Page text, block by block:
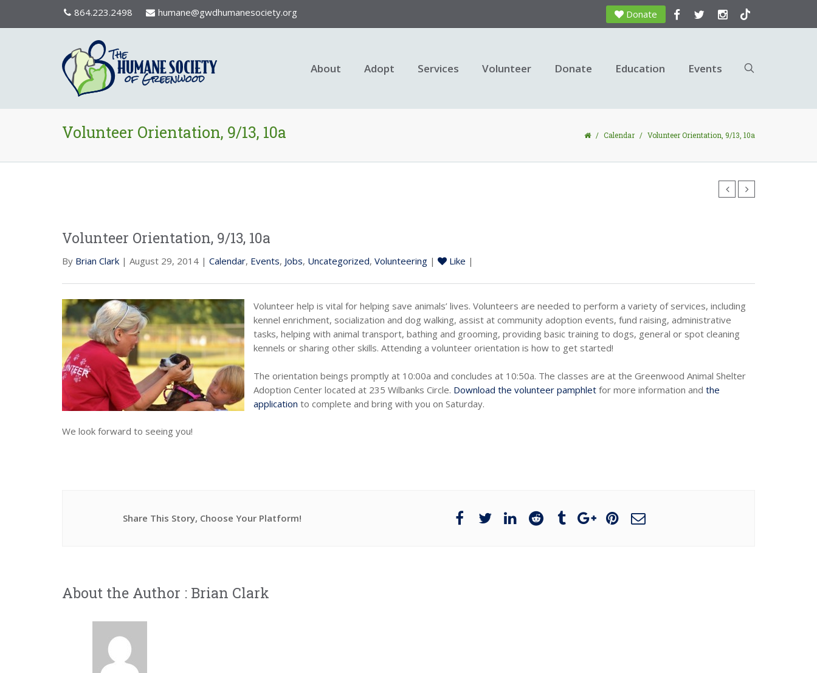
864.223.2498 humane@gwdhumanesociety.org Donate
About Adopt Services Volunteer Donate Education Events
Volunteer Orientation, 9/13, 10a / Calendar / Volunteer Orientation, 9/13, 10a
Volunteer Orientation, 9/13, 10a
By Brian Clark | August 29, 2014 | Calendar, Events, Jobs, Uncategorized, Volunteering | Like |
Volunteer help is vital for helping save animals’ lives. Volunteers are needed to perform a variety of services, including
kennel enrichment, socialization and dog walking, assist at community adoption events, fund raising, administrative
tasks, helping with animal transport, bathing and grooming, providing basic training to dogs, general or spot cleaning
kennels or sharing other skills. Attending a volunteer orientation is how to get started!
The orientation beings promptly at 10:00a and concludes at 10:50a. The classes are at the Greenwood Animal Shelter
Adoption Center located at 235 Wilbanks Circle. Download the volunteer pamphlet for more information and the
application to complete and bring with you on Saturday.
We look forward to seeing you!
Share This Story, Choose Your Platform!
About the Author : Brian Clark